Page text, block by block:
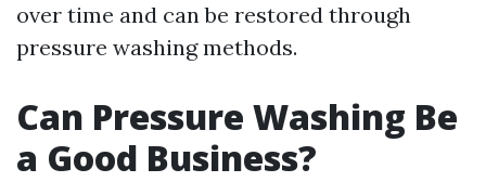
over time and can be restored through
pressure washing methods.
Can Pressure Washing Be
a Good Business?